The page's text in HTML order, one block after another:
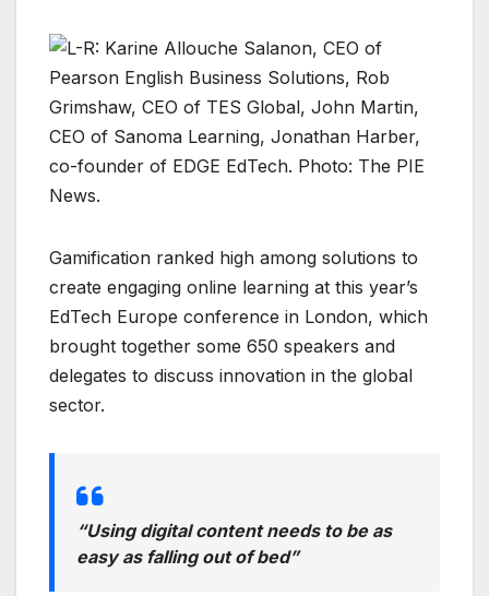
Gamification ranked high among solutions to
create engaging online learning at this year’s
EdTech Europe conference in London, which
brought together some 650 speakers and
delegates to discuss innovation in the global
sector.
“Using digital content needs to be as
easy as falling out of bed”